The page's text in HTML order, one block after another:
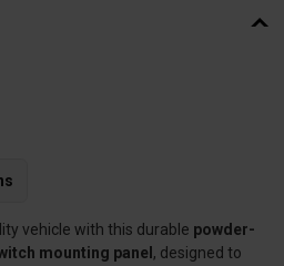
vehicle with this durable powder-
mounting panel , designed to